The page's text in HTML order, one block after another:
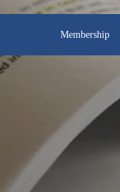
Membership